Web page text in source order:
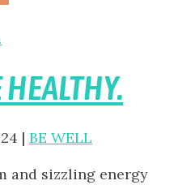
HEALTHY.
| BE WELL
and sizzling energy